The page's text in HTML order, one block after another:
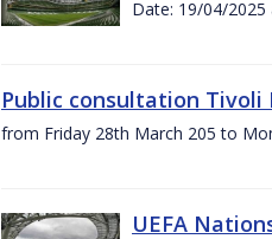
Date: 19/04/2025
Public consultation
from Friday 28th March 205 to
UEFA